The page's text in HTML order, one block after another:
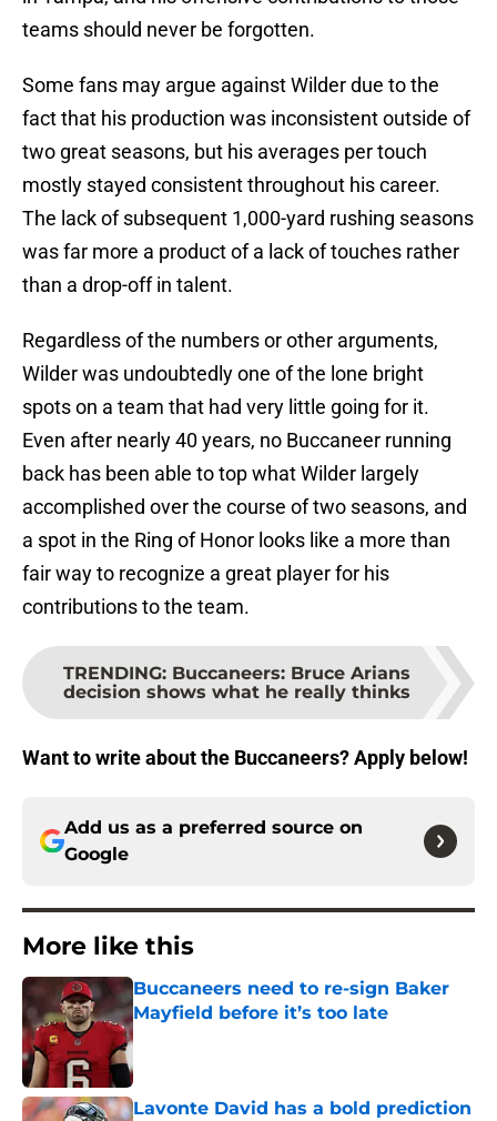
teams should never be forgotten.
Some fans may argue against Wilder due to the
fact that his production was inconsistent outside of
two great seasons, but his averages per touch
mostly stayed consistent throughout his career.
The lack of subsequent 1,000-yard rushing seasons
was far more a product of a lack of touches rather
than a drop-off in talent.
Regardless of the numbers or other arguments,
Wilder was undoubtedly one of the lone bright
spots on a team that had very little going for it.
Even after nearly 40 years, no Buccaneer running
back has been able to top what Wilder largely
accomplished over the course of two seasons, and
a spot in the Ring of Honor looks like a more than
fair way to recognize a great player for his
contributions to the team.
TRENDING: Buccaneers: Bruce Arians
decision shows what he really thinks
Want to write about the Buccaneers? Apply below!
Add us as a preferred source on
Google
More like this
Buccaneers need to re-sign Baker
Mayfield before it’s too late
Published by on Invalid Date
Lavonte David has a bold prediction